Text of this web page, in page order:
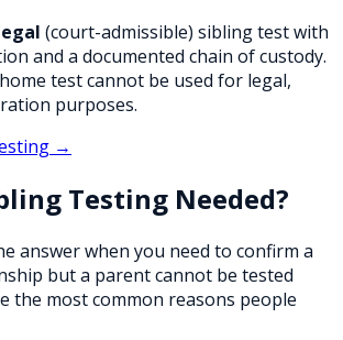
(court-admissible) sibling test with
and a documented chain of custody.
test cannot be used for legal,
purposes.
→
Testing Needed?
answer when you need to confirm a
but a parent cannot be tested
the most common reasons people